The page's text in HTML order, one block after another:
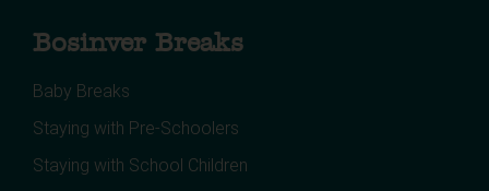
Bosinver Breaks
Baby Breaks
Staying with Pre-Schoolers
Staying with School Children